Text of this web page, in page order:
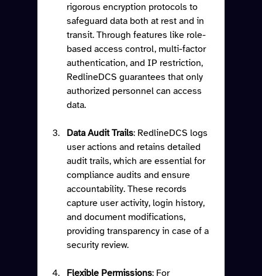
rigorous encryption protocols to
safeguard data both at rest and in
transit. Through features like role-
based access control, multi-factor
authentication, and IP restriction,
RedlineDCS guarantees that only
authorized personnel can access
data.
Data Audit Trails: RedlineDCS logs
user actions and retains detailed
audit trails, which are essential for
compliance audits and ensure
accountability. These records
capture user activity, login history,
and document modifications,
providing transparency in case of a
security review.
Flexible Permissions: For